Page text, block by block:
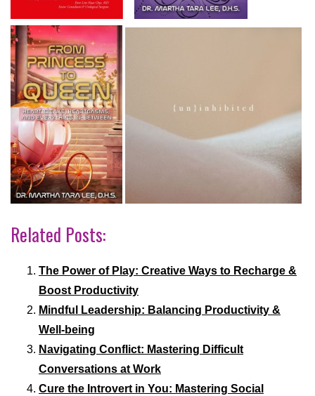
Related Posts:
The Power of Play: Creative Ways to Recharge &
Boost Productivity
Mindful Leadership: Balancing Productivity &
Well-being
Navigating Conflict: Mastering Difficult
Conversations at Work
Cure the Introvert in You: Mastering Social